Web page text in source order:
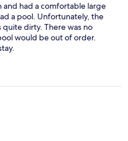
and had a comfortable large
a pool. Unfortunately, the
quite dirty. There was no
would be out of order.